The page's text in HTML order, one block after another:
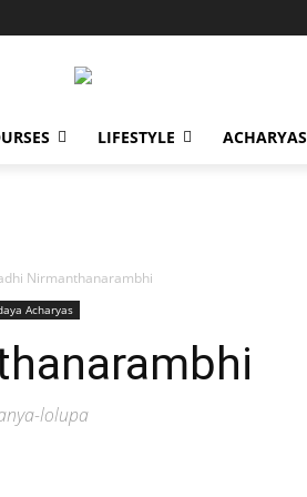
LIFESTYLE ACHARYAS
Nirmanthanarambhi
Acharyas
lolupa